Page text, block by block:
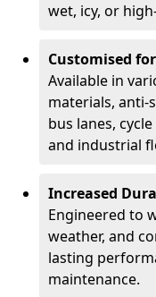
wet, icy, or
Customised
Available in
materials, anti-
bus lanes,
and industrial
Increased
Engineered to
weather, and
lasting
maintenance.